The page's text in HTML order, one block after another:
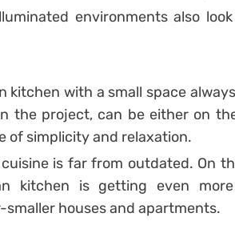
environments also
kitchen with a small space
the project, can be either on
of simplicity and relaxation.
is far from outdated. On
kitchen is getting even
houses and apartments.